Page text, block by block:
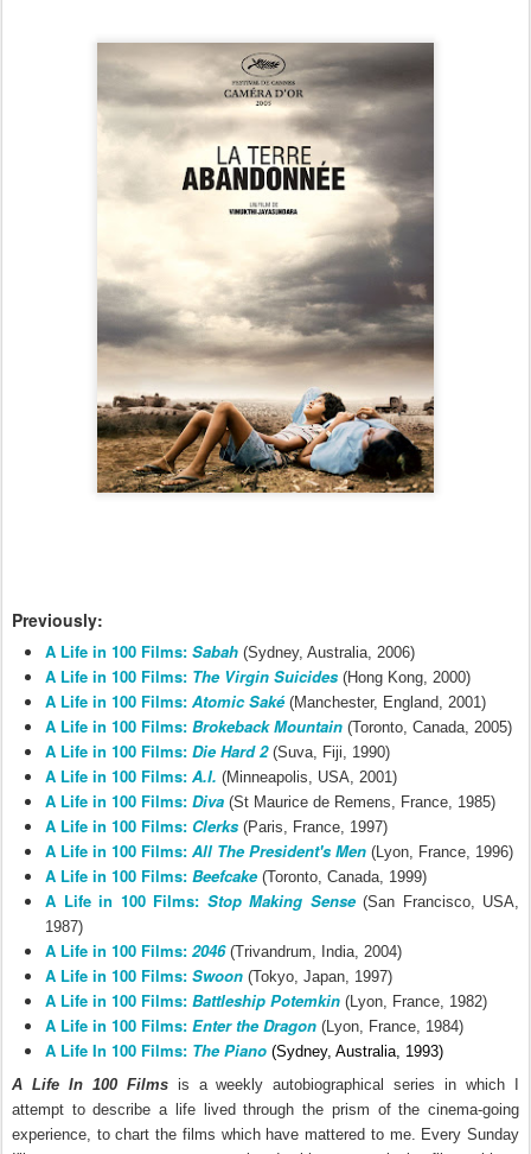
Previously:
A Life in 100 Films: Sabah (Sydney, Australia, 2006)
A Life in 100 Films: The Virgin Suicides (Hong Kong, 2000)
A Life in 100 Films: Atomic Saké(Manchester, England, 2001)
A Life in 100 Films: Brokeback Mountain (Toronto, Canada, 2005)
A Life in 100 Films: Die Hard 2(Suva, Fiji, 1990)
A Life in 100 Films: A.I. (Minneapolis, USA, 2001)
A Life in 100 Films: Diva (St Maurice de Remens, France, 1985)
A Life in 100 Films: Clerks (Paris, France, 1997)
A Life in 100 Films: All The President's Men (Lyon, France, 1996)
A Life in 100 Films: Beefcake (Toronto, Canada, 1999)
A Life in 100 Films: Stop Making Sense(San Francisco, USA,
1987)
A Life in 100 Films: 2046(Trivandrum, India, 2004)
A Life in 100 Films: Swoon (Tokyo, Japan, 1997)
A Life in 100 Films: Battleship Potemkin (Lyon, France, 1982)
A Life in 100 Films: Enter the Dragon (Lyon, France, 1984)
A Life In 100 Films: The Piano (Sydney, Australia, 1993)
A Life In 100 Films is aweekly autobiographical series in which I
attempt to describe a life lived through the prism of the cinema-going
experience, to chart the films which have mattered to me. Every Sunday